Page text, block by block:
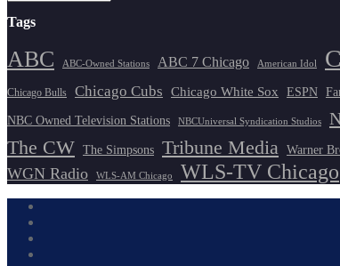
Tags
ABC ABC-Owned Stations ABC 7 Chicago American Idol
Chicago Bulls Chicago Cubs Chicago White Sox ESPN
NBC Owned Television Stations NBCUniversal Syndication Studios
The CW The Simpsons Tribune Media Warner
WGN Radio WLS-AM Chicago WLS-TV Chicago